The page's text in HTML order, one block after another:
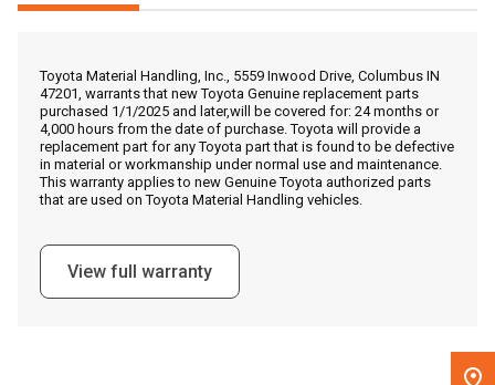
Get Direction
Call Now
Message the Dealer
Write to Us
Toyota Material Handling, Inc., 5559 Inwood Drive, Columbus IN
47201, warrants that new Toyota Genuine replacement parts
purchased 1/1/2025 and later,will be covered for: 24 months or
4,000 hours from the date of purchase. Toyota will provide a
replacement part for any Toyota part that is found to be defective
in material or workmanship under normal use and maintenance.
This warranty applies to new Genuine Toyota authorized parts
that are used on Toyota Material Handling vehicles.
View full warranty